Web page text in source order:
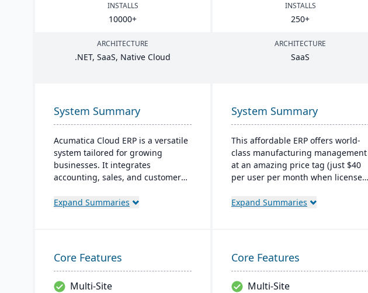
INSTALLS
10000+
INSTALLS
250+
ARCHITECTURE
.NET, SaaS, Native Cloud
ARCHITECTURE
SaaS
System Summary
Acumatica Cloud ERP is a versatile
system tailored for growing
businesses. It integrates
accounting, sales, and customer
specific add-ons and advanced
Expand Summaries
System Summary
This affordable ERP offers world-
class manufacturing management
at an amazing price tag (just $40
per user per month when licensed
cloud-based Cetec ERP are CRM
and more.
Expand Summaries
Core Features
Multi-Site
Core Features
Multi-Site